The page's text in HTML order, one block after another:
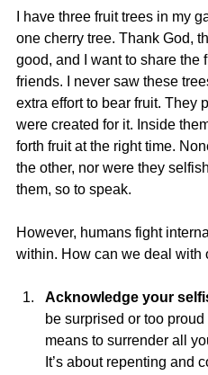
I have three fruit trees in my
one cherry tree. Thank God,
good, and I want to share the
friends. I never saw these
extra effort to bear fruit. They
were created for it. Inside
forth fruit at the right time.
the other, nor were they
them, so to speak.
However, humans fight
within. How can we deal with
Acknowledge your
be surprised or too
means to surrender all
It’s about repenting and